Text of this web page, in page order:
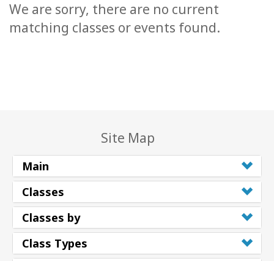
We are sorry, there are no current
matching classes or events found.
Site Map
Main
Classes
Classes by
Class Types